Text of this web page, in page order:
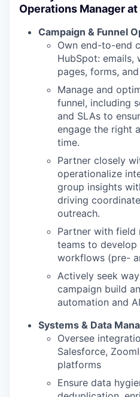
Operations Manager
Campaign & Funnel
Own end-to-end
HubSpot: emails,
pages, forms,
Manage and
funnel, including
and SLAs to
engage the right
time.
Partner closely
operationalize
group insights
driving
outreach.
Partner with field
teams to develop
workflows (pre-
Actively seek
campaign build
automation and
Systems & Data
Oversee
Salesforce,
platforms
Ensure data